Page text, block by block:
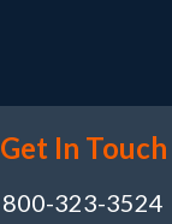
Get In Touch
800-323-3524